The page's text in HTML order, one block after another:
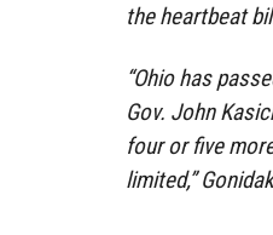
the heartbeat
“Ohio has
Gov. John
four or five
limited,”